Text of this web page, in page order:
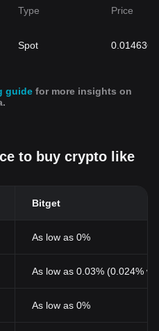
Type Price
Spot 0.014636
guide for more insights on
to buy crypto like
Bitget
As low as 0%
As low as 0.03% (0.024%
As low as 0%